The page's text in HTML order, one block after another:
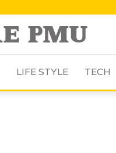
LIFE STYLE TECH